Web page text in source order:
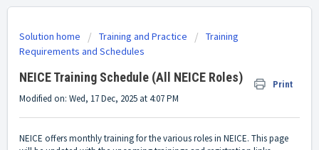
Solution home Training and Practice
Training
Requirements and Schedules
NEICE Training Schedule (All NEICE Roles) Print
Modified on: Wed, 17 Dec, 2025 at 4:07 PM
NEICE offers monthly training for the various roles in NEICE. This page